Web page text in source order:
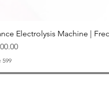
Electrolysis Machine |
599